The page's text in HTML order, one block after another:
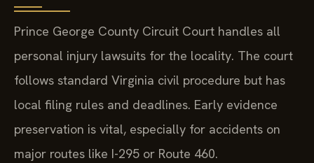
Prince George County Circuit Court handles all
personal injury lawsuits for the locality. The court
follows standard Virginia civil procedure but has
local filing rules and deadlines. Early evidence
preservation is vital, especially for accidents on
major routes like I-295 or Route 460.